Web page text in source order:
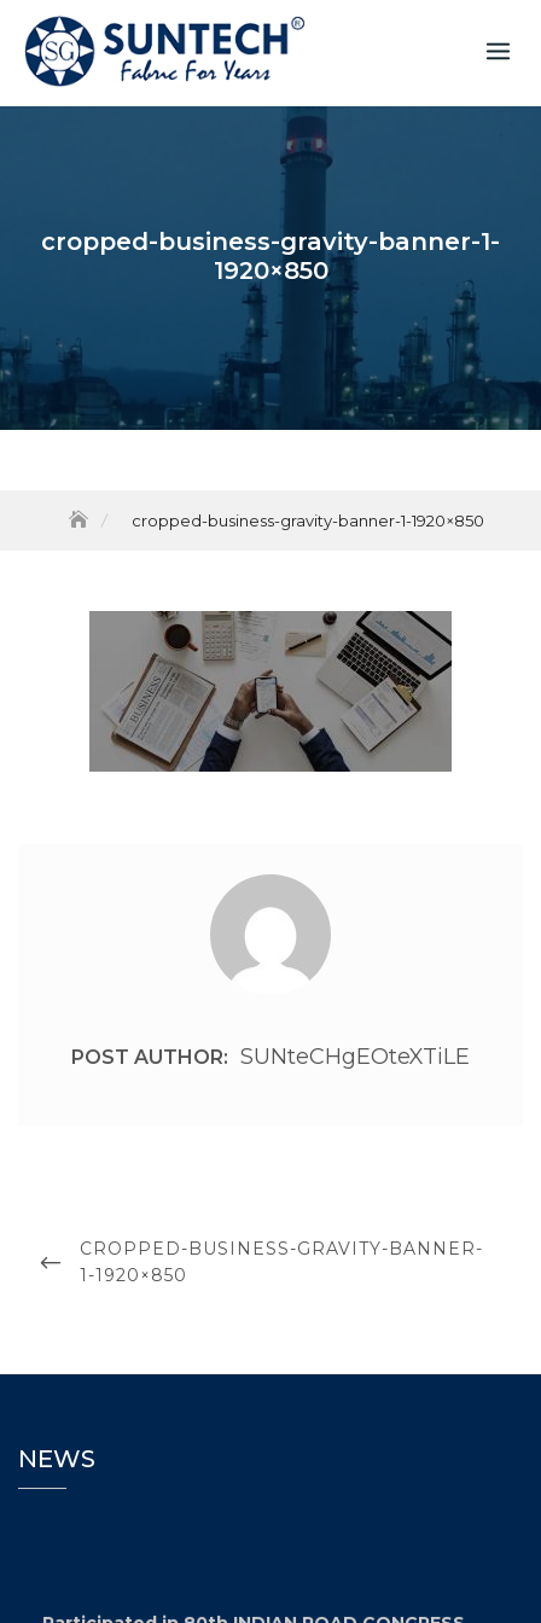
cropped-business-gravity-banner-1-
1920×850
cropped-business-gravity-banner-1-1920×850
POST AUTHOR: SUNteCHgEOteXTiLE
CROPPED-BUSINESS-GRAVITY-BANNER-
1-1920×850
NEWS